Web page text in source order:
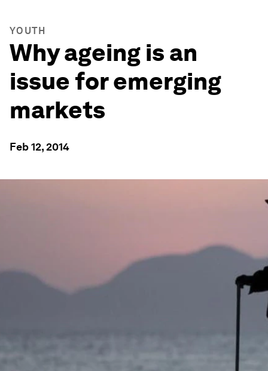
YOUTH
Why ageing is an
issue for emerging
markets
Feb 12, 2014